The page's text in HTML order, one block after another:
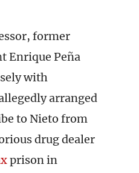
former
Enrique Peña
with
arranged
to Nieto from
drug dealer
prison in